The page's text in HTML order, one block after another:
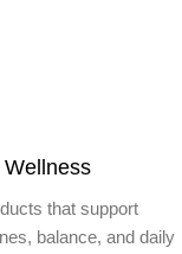
that support
balance, and daily